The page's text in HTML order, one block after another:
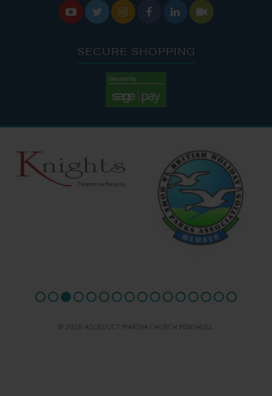
     
SECURE SHOPPING
© 2026 AQUEDUCT MARINA CHURCH MINSHULL.